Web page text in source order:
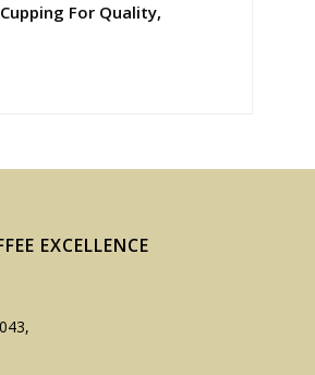
For Quality,
EXCELLENCE